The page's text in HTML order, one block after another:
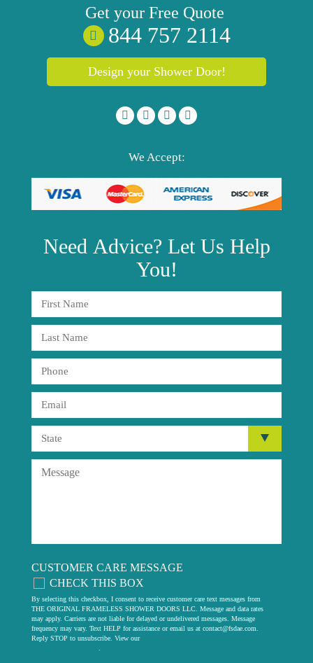
Get your Free Quote
844 757 2114
Design your Shower Door!
We Accept:
Need Advice? Let Us Help
You!
CUSTOMER CARE MESSAGE
CHECK THIS BOX
By selecting this checkbox, I consent to receive customer care text messages from
THE ORIGINAL FRAMELESS SHOWER DOORS LLC. Message and data rates
may apply. Carriers are not liable for delayed or undelivered messages. Message
frequency may vary. Text HELP for assistance or email us at contact@fsdae.com
Reply STOP to unsubscribe. View our